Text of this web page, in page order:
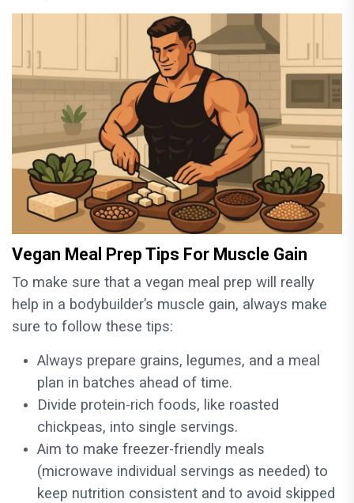
Vegan Meal Prep Tips For Muscle Gain
To make sure that a vegan meal prep will really
help in a bodybuilder’s muscle gain, always make
sure to follow these tips:
Always prepare grains, legumes, and a meal
plan in batches ahead of time.
Divide protein-rich foods, like roasted
chickpeas, into single servings.
Aim to make freezer-friendly meals
(microwave individual servings as needed) to
keep nutrition consistent and to avoid skipped